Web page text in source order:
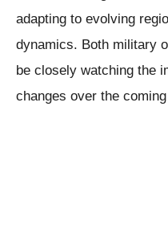
adapting to evolving
dynamics. Both military
be closely watching the
changes over the